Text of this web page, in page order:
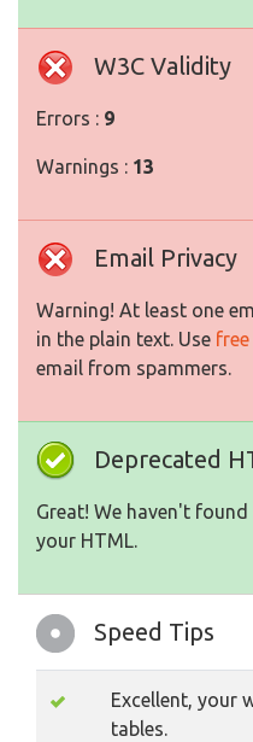
W3C Validity
Errors : 9
Warnings : 13
Email Privacy
Warning! At least one
in the plain text. Use
email from spammers.
Deprecated
Great! We haven't
your HTML.
Speed Tips
Excellent, your
tables.